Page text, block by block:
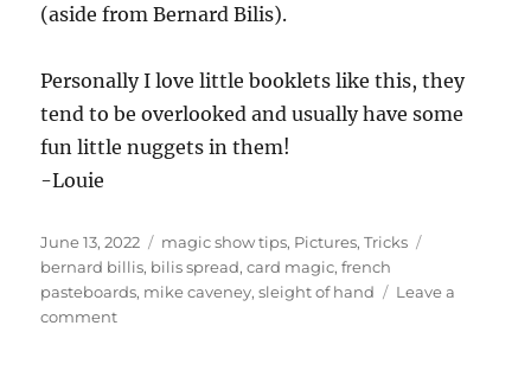
(aside from Bernard Bilis).
Personally I love little booklets like this, they
tend to be overlooked and usually have some
fun little nuggets in them!
-Louie
Posted
on
June 13, 2022 Categories
magic show tips, Pictures,Tricks
bernard billis, bilis spread,card magic,french
pasteboards, mike caveney,sleight of hand
Leave a
commenton